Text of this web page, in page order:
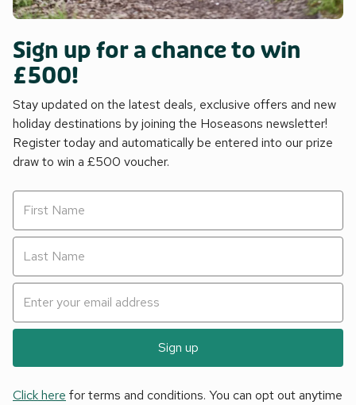
Sign up for a chance to win
£500!
Stay updated on the latest deals, exclusive offers and new
holiday destinations by joining the Hoseasons newsletter!
Register today and automatically be entered into our prize
draw to win a £500 voucher.
Sign up
Click here for terms and conditions. You can opt out anytime